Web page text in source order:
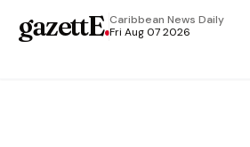
gazettE.Caribbean News Daily
Fri Aug 07 2026